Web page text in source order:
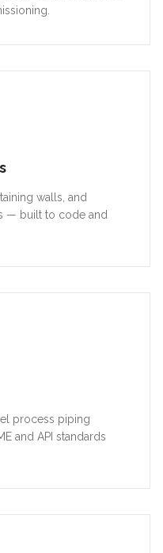
walls, and
— built to code and
process piping
and API standards